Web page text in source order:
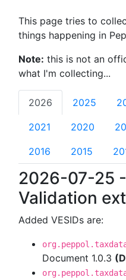
This page tries to
things happening in
Note: this is not an
what I'm collecting...
2026 2025
2021 2020
2016 2015
2026-07-25
Validation
Added VESIDs are:
Document 1.0.3